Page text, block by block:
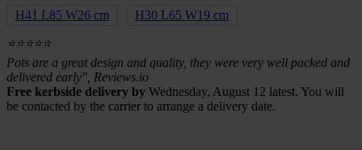
H41 L85 W26 cm H30 L65 W19 cm
⭐⭐⭐⭐⭐
Pots are a great design and quality, they were very well packed and
delivered early", Reviews.io
Free kerbside delivery by Wednesday, August 12 latest. You will
be contacted by the carrier to arrange a delivery date.